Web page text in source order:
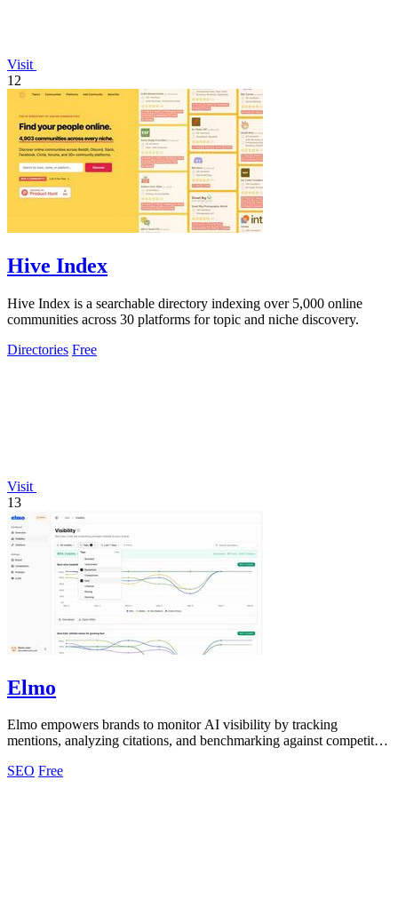
Visit
12
Hive Index
Hive Index is a searchable directory indexing over 5,000 online
communities across 30 platforms for topic and niche discovery.
Directories Free
Visit
13
Elmo
Elmo empowers brands to monitor AI visibility by tracking
mentions, analyzing citations, and benchmarking against competitors
SEO Free